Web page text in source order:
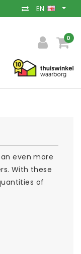
EN
0
even more
With these
of